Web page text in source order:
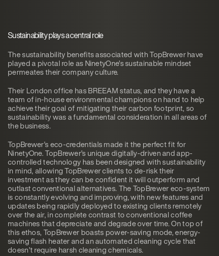
Sustainability plays a central role
The sustainability benefits associated with TopBrewer have
played a pivotal role as NinetyOne’s sustainable mindset
permeates their company culture.
Their London office has BREEAM status, and they have a
team of in-house environmental champions on hand to help
achieve their goal of mitigating their carbon footprint, so
sustainability was a fundamental consideration in all areas of
the business.
TopBrewer’s eco-credentials made it the perfect fit for
NinetyOne. TopBrewer’s unique digitally-driven and app-
controlled technology has been designed with sustainability
in mind, allowing TopBrewer clients to de-risk their
investment as they can be confident it will outperform and
outlast conventional alternatives. The TopBrewer eco-system
is constantly evolving and improving, with new features and
updates being rapidly deployed to existing clients remotely
over the air, in complete contrast to conventional coffee
machines that depreciate and degrade over time. On top of
this ethos, TopBrewer boasts power-saving mode, energy-
saving flash heater and an automated cleaning cycle that
doesn’t require harsh cleaning chemicals.